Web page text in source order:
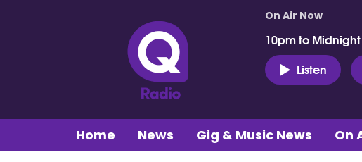
On Air Now
10pm to
Listen
Home News Gig & Music News On